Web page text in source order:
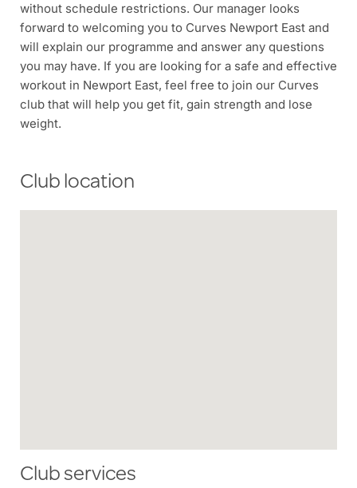
without schedule restrictions. Our manager looks
forward to welcoming you to Curves Newport East and
will explain our programme and answer any questions
you may have. If you are looking for a safe and effective
workout in Newport East, feel free to join our Curves
club that will help you get fit, gain strength and lose
weight.
Club location
Club services